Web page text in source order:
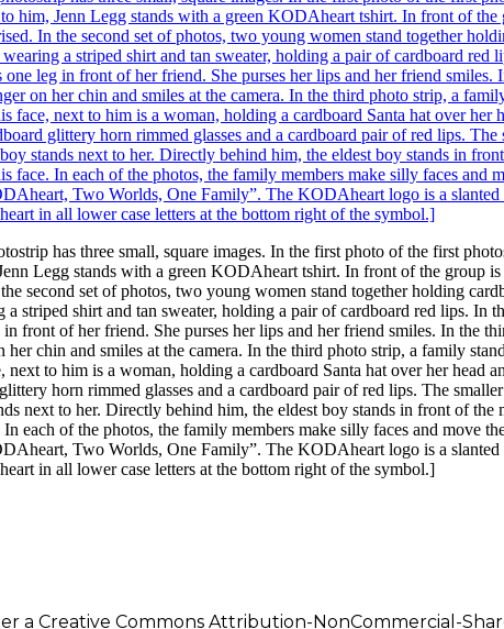
has three small, square images. In the first photo of the first
Legg stands with a green KODAheart tshirt. In front of the group
second set of photos, two young women stand together holding
striped shirt and tan sweater, holding a pair of cardboard red lips. In
front of her friend. She purses her lips and her friend smiles. In the
chin and smiles at the camera. In the third photo strip, a family
to him is a woman, holding a cardboard Santa hat over her head
horn rimmed glasses and a cardboard pair of red lips. The
next to her. Directly behind him, the eldest boy stands in front of
each of the photos, the family members make silly faces and move
Two Worlds, One Family”. The KODAheart logo is a
in all lower case letters at the bottom right of the symbol.]
a Creative Commons Attribution-NonCommercial-